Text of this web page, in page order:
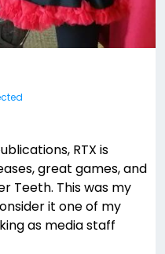
RTX is
great games, and
Teeth. This was my
it one of my
as media staff